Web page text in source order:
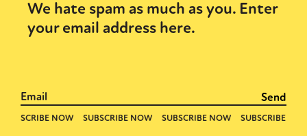
We hate spam as much as you. Enter
your email address here.